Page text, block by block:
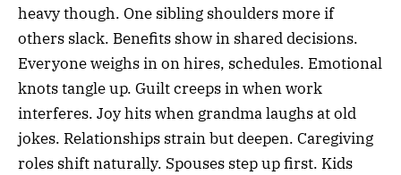
heavy though. One sibling shoulders more if
others slack. Benefits show in shared decisions.
Everyone weighs in on hires, schedules. Emotional
knots tangle up. Guilt creeps in when work
interferes. Joy hits when grandma laughs at old
jokes. Relationships strain but deepen. Caregiving
roles shift naturally. Spouses step up first. Kids